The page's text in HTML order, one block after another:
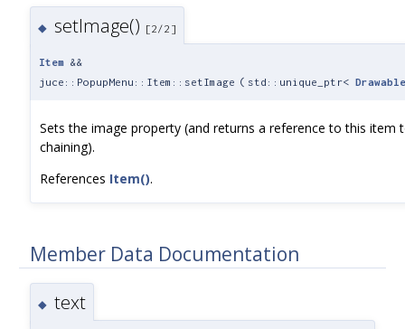
◆ setImage() [2/2]
Item &&
juce::PopupMenu::Item::setImage ( std::unique_ptr< Drawable
Sets the image property (and returns a reference to this item
chaining).
References Item().
Member Data Documentation
◆ text